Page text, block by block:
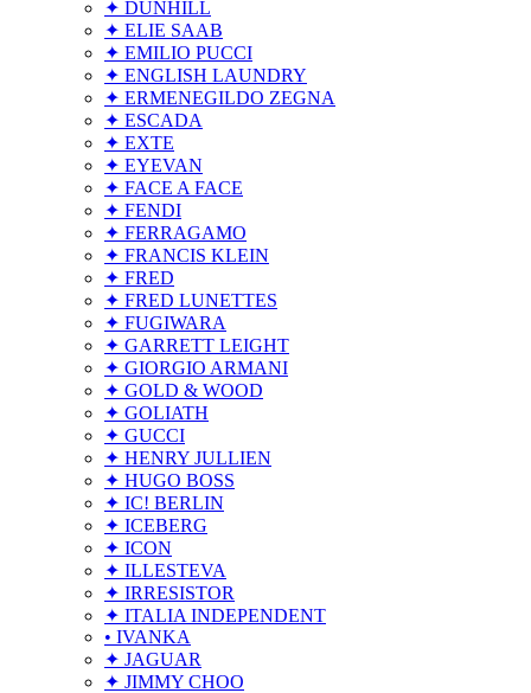
✦ DUNHILL
✦ ELIE SAAB
✦ EMILIO PUCCI
✦ ENGLISH LAUNDRY
✦ ERMENEGILDO ZEGNA
✦ ESCADA
✦ EXTE
✦ EYEVAN
✦ FACE A FACE
✦ FENDI
✦ FERRAGAMO
✦ FRANCIS KLEIN
✦ FRED
✦ FRED LUNETTES
✦ FUGIWARA
✦ GARRETT LEIGHT
✦ GIORGIO ARMANI
✦ GOLD & WOOD
✦ GOLIATH
✦ GUCCI
✦ HENRY JULLIEN
✦ HUGO BOSS
✦ IC! BERLIN
✦ ICEBERG
✦ ICON
✦ ILLESTEVA
✦ IRRESISTOR
✦ ITALIA INDEPENDENT
• IVANKA
✦ JAGUAR
✦ JIMMY CHOO